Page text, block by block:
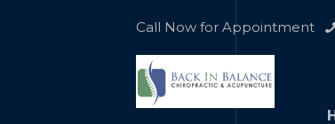
Call Now for Appointment